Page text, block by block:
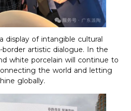
display of intangible cultural
artistic dialogue. In the
white porcelain will continue to
the world and letting
globally.